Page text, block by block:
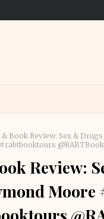
Book Review: Sex &
Review: